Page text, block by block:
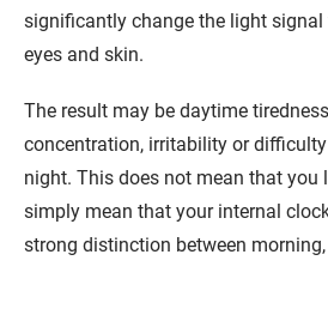
significantly change the light signal
eyes and skin.
The result may be daytime
concentration, irritability or
night. This does not mean that you
simply mean that your internal
strong distinction between